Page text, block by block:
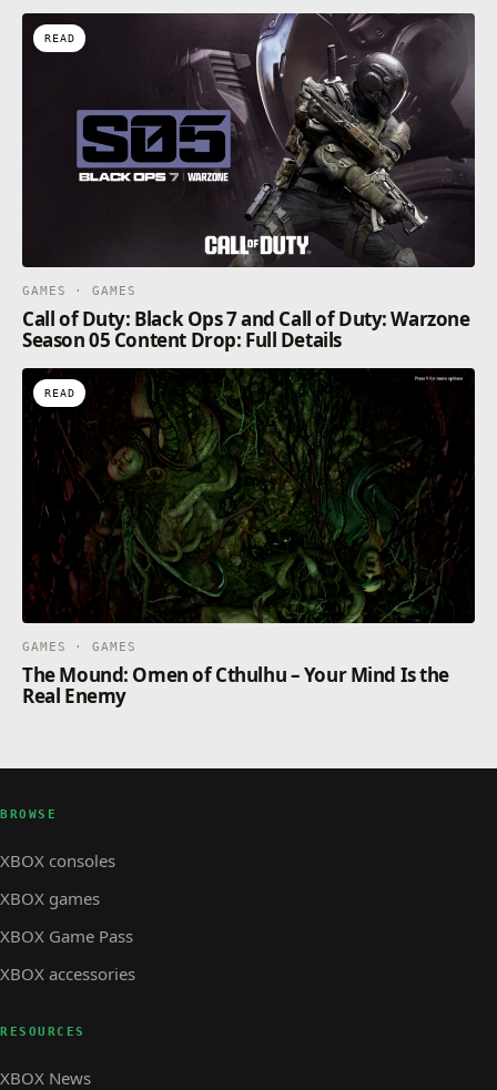
READ
GAMES · GAMES
Call of Duty: Black Ops 7 and Call of Duty: Warzone
Season 05 Content Drop: Full Details
READ
GAMES · GAMES
The Mound: Omen of Cthulhu – Your Mind Is the
Real Enemy
BROWSE
XBOX consoles
XBOX games
XBOX Game Pass
XBOX accessories
RESOURCES
XBOX News